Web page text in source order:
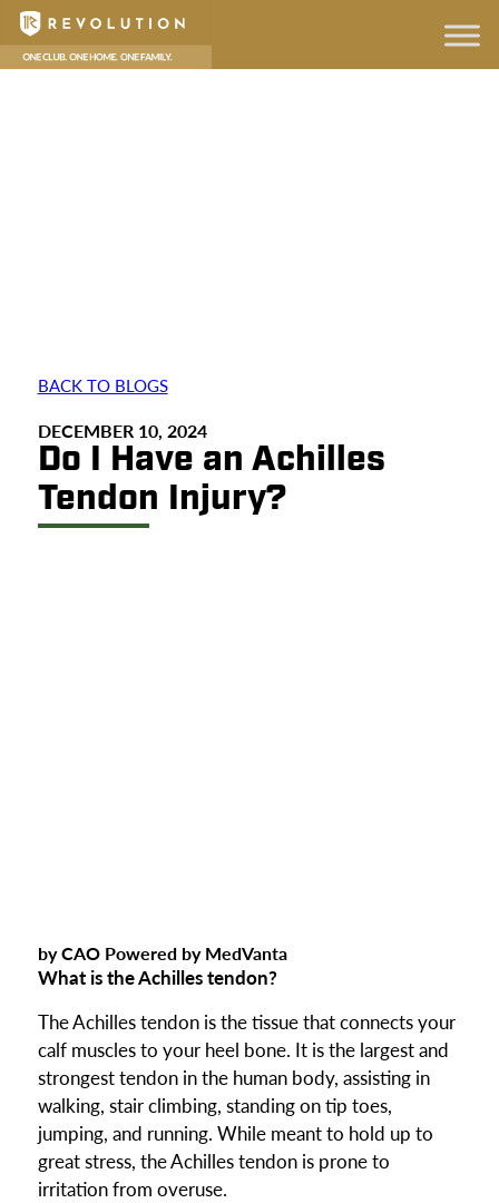
BACK TO BLOGS
DECEMBER 10, 2024
Do I Have an Achilles
Tendon Injury?
by CAO Powered by MedVanta
What is the Achilles tendon?
The Achilles tendon is the tissue that connects your
calf muscles to your heel bone. It is the largest and
strongest tendon in the human body, assisting in
walking, stair climbing, standing on tip toes,
jumping, and running. While meant to hold up to
great stress, the Achilles tendon is prone to
irritation from overuse.